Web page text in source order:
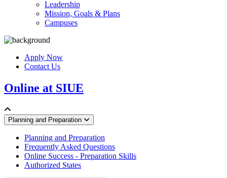
Leadership
Mission, Goals & Plans
Campuses
Apply Now
Contact Us
Online at SIUE
Planning and Preparation
Planning and Preparation
Frequently Asked Questions
Online Success - Preparation Skills
Authorized States